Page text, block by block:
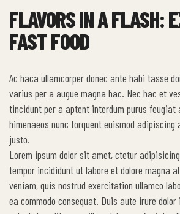
FLAVORS IN A FLASH:
FAST FOOD
Ac haca ullamcorper donec ante habi tasse
varius per a augue magna hac. Nec hac et
tincidunt per a aptent interdum purus
himenaeos nunc torquent euismod
justo.
Lorem ipsum dolor sit amet, ctetur
tempor incididunt ut labore et dolore magna
veniam, quis nostrud exercitation ullamco
ea commodo consequat. Duis aute irure